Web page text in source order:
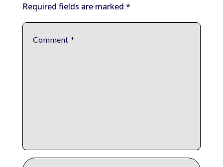
Required fields are marked *